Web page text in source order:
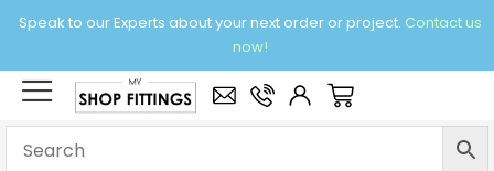
Speak to our Experts about your next order or project. Contact us
now!
× Basket